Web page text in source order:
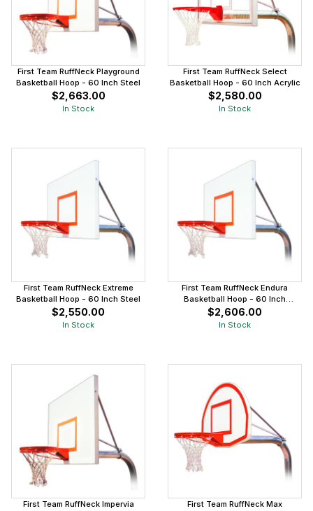
First Team RuffNeck Playground
Basketball Hoop - 60 Inch Steel
$2,663.00
In Stock
First Team RuffNeck Select
Basketball Hoop - 60 Inch Acrylic
$2,580.00
In Stock
First Team RuffNeck Extreme
Basketball Hoop - 60 Inch Steel
$2,550.00
In Stock
First Team RuffNeck Endura
Basketball Hoop - 60 Inch
Aluminum
$2,606.00
In Stock
First Team RuffNeck Impervia
First Team RuffNeck Max